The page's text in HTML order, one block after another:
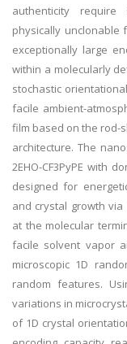
authenticity require
physically unclonable
exceptionally large
within a molecularly
stochastic
facile ambient-
film based on the rod-
architecture. The
2EHO-CF3PyPE with
designed for
and crystal growth
at the molecular
facile solvent vapor
microscopic 1D
random features.
variations in
of 1D crystal